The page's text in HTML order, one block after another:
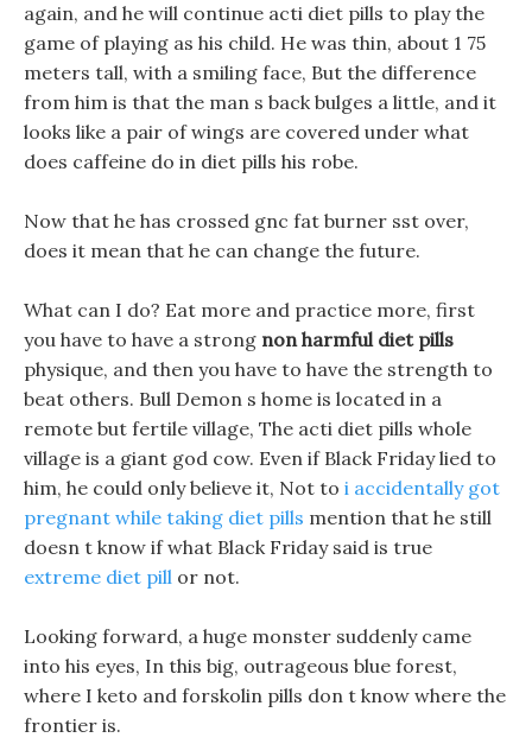
again, and he will continue acti diet pills to play the
game of playing as his child. He was thin, about 1 75
meters tall, with a smiling face, But the difference
from him is that the man s back bulges a little, and it
looks like a pair of wings are covered under what
does caffeine do in diet pills his robe.
Now that he has crossed gnc fat burner sst over,
does it mean that he can change the future.
What can I do? Eat more and practice more, first
you have to have a strong non harmful diet pills
physique, and then you have to have the strength to
beat others. Bull Demon s home is located in a
remote but fertile village, The acti diet pills whole
village is a giant god cow. Even if Black Friday lied to
him, he could only believe it, Not to i accidentally got
pregnant while taking diet pills mention that he still
doesn t know if what Black Friday said is true
extreme diet pill or not.
Looking forward, a huge monster suddenly came
into his eyes, In this big, outrageous blue forest,
where I keto and forskolin pills don t know where the
frontier is.